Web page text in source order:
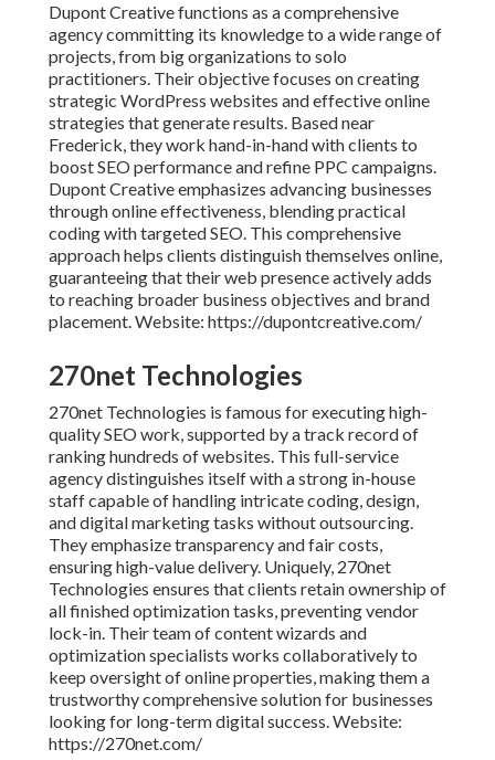
Dupont Creative functions as a comprehensive
agency committing its knowledge to a wide range of
projects, from big organizations to solo
practitioners. Their objective focuses on creating
strategic WordPress websites and effective online
strategies that generate results. Based near
Frederick, they work hand-in-hand with clients to
boost SEO performance and refine PPC campaigns.
Dupont Creative emphasizes advancing businesses
through online effectiveness, blending practical
coding with targeted SEO. This comprehensive
approach helps clients distinguish themselves online,
guaranteeing that their web presence actively adds
to reaching broader business objectives and brand
placement. Website: https://dupontcreative.com/
270net Technologies
270net Technologies is famous for executing high-
quality SEO work, supported by a track record of
ranking hundreds of websites. This full-service
agency distinguishes itself with a strong in-house
staff capable of handling intricate coding, design,
and digital marketing tasks without outsourcing.
They emphasize transparency and fair costs,
ensuring high-value delivery. Uniquely, 270net
Technologies ensures that clients retain ownership of
all finished optimization tasks, preventing vendor
lock-in. Their team of content wizards and
optimization specialists works collaboratively to
keep oversight of online properties, making them a
trustworthy comprehensive solution for businesses
looking for long-term digital success. Website:
https://270net.com/